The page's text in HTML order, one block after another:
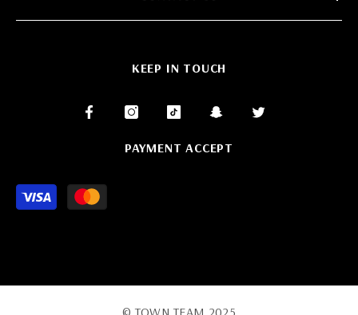
KEEP IN TOUCH
PAYMENT ACCEPT